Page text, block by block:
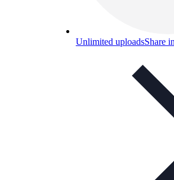
Unlimited uploadsShare